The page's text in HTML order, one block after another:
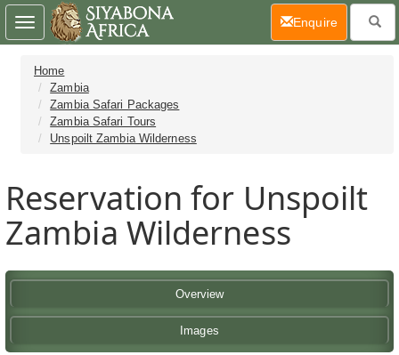
Home
Zambia
Zambia Safari Packages
Zambia Safari Tours
Unspoilt Zambia Wilderness
Reservation for Unspoilt
Zambia Wilderness
Overview
Images
Toggle
navigation
Enquire(current)